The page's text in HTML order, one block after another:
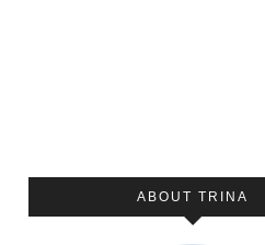
ABOUT TRINA